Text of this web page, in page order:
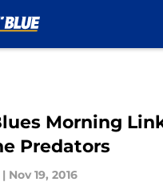
Morning
Predators
| Nov 19, 2016